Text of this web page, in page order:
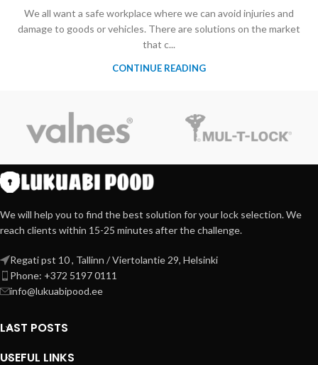
We all want a safe workplace where we can avoid injuries and
damage to goods or vehicles. There are solutions on the market
that c...
CONTINUE READING
We will help you to find the best solution for your lock selection. We
reach clients within 15-25 minutes after the challenge.
Regati pst 10 , Tallinn / Viertolantie 29, Helsinki
Phone: +372 5197 0111
info@lukuabipood.ee
LAST POSTS
USEFUL LINKS